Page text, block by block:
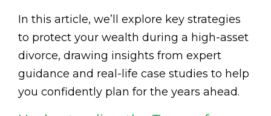
In this article, we’ll explore key strategies
to protect your wealth during a high-asset
divorce, drawing insights from expert
guidance and real-life case studies to help
you confidently plan for the years ahead.